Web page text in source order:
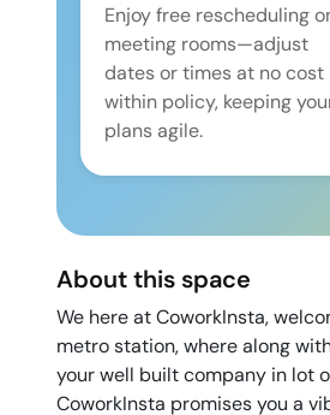
Enjoy free rescheduling
meeting rooms—adjust
dates or times at no cost
within policy, keeping
plans agile.
About this space
We here at CoworkInsta,
metro station, where along
your well built company in lot
CoworkInsta promises you a